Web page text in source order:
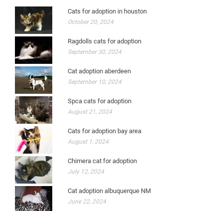
Cats for adoption in houston
October 20, 2024
Ragdolls cats for adoption
September 30, 2024
Cat adoption aberdeen
September 10, 2024
Spca cats for adoption
August 21, 2024
Cats for adoption bay area
August 1, 2024
Chimera cat for adoption
July 12, 2024
Cat adoption albuquerque NM
June 22, 2024